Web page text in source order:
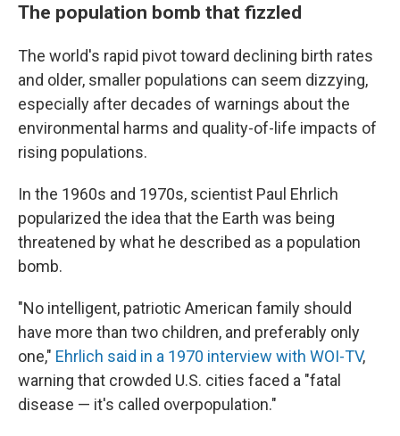
The population bomb that fizzled
The world's rapid pivot toward declining birth rates
and older, smaller populations can seem dizzying,
especially after decades of warnings about the
environmental harms and quality-of-life impacts of
rising populations.
In the 1960s and 1970s, scientist Paul Ehrlich
popularized the idea that the Earth was being
threatened by what he described as a population
bomb.
"No intelligent, patriotic American family should
have more than two children, and preferably only
one," Ehrlich said in a 1970 interview with WOI-TV,
warning that crowded U.S. cities faced a "fatal
disease — it's called overpopulation."